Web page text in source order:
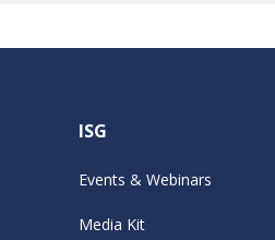
ISG
Events & Webinars
Media Kit